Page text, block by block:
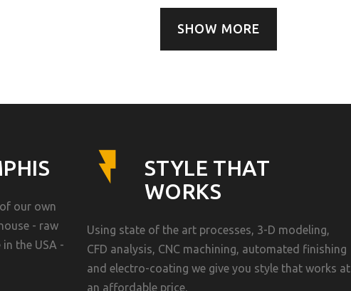
SHOW MORE
our own
- raw
the USA -
STYLE THAT
WORKS
Using state of the art processes, 3-D modeling,
CFD analysis, CNC machining, automated finishing
and electro-coating we give you style that works at
an affordable price.